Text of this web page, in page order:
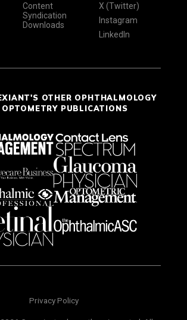
Content
Syndication
Downloads
X (Twitter)
Instagram
LinkedIn
OTHER OPHTHALMOLOGY
PUBLICATIONS
Privacy Policy